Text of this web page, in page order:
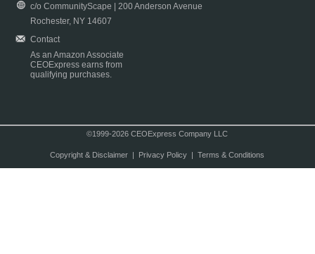
c/o CommunityScape | 200 Anderson Avenue
Rochester, NY 14607
Contact
As an Amazon Associate
CEOExpress earns from
qualifying purchases.
©1999-2026 CEOExpress Company LLC
Copyright & Disclaimer| Privacy Policy| Terms & Conditions